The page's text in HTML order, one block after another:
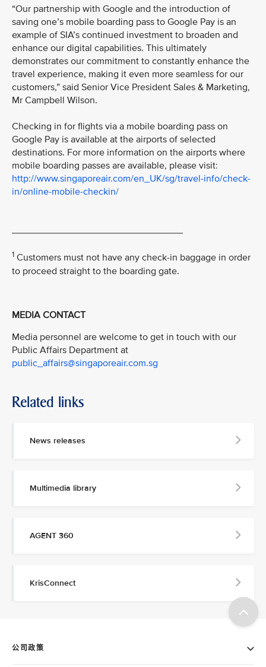
“Our partnership with Google and the introduction of
saving one’s mobile boarding pass to Google Pay is an
example of SIA’s continued investment to broaden and
enhance our digital capabilities. This ultimately
demonstrates our commitment to constantly enhance the
travel experience, making it even more seamless for our
customers,” said Senior Vice President Sales & Marketing,
Mr Campbell Wilson.
Checking in for flights via a mobile boarding pass on
Google Pay is available at the airports of selected
destinations. For more information on the airports where
mobile boarding passes are available, please visit:
http://www.singaporeair.com/en_UK/sg/travel-info/check-
in/online-mobile-checkin/
________________________________
1 Customers must not have any check-in baggage in order
to proceed straight to the boarding gate.
MEDIA CONTACT
Media personnel are welcome to get in touch with our
Public Affairs Department at
public_affairs@singaporeair.com.sg
Related links
News releases
Multimedia library
AGENT 360
KrisConnect